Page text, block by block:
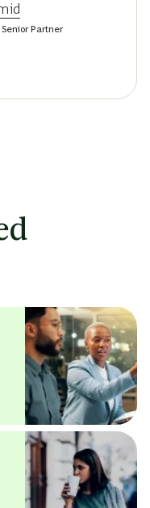
Partner